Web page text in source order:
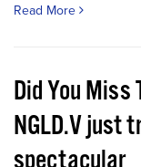
Read More
Did You Miss
NGLD.V just